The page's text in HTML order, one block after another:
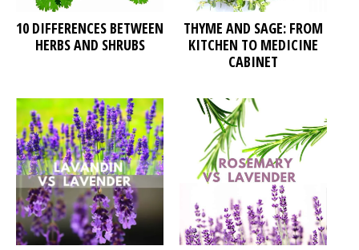
10 DIFFERENCES BETWEEN
HERBS AND SHRUBS
THYME AND SAGE: FROM
KITCHEN TO MEDICINE
CABINET